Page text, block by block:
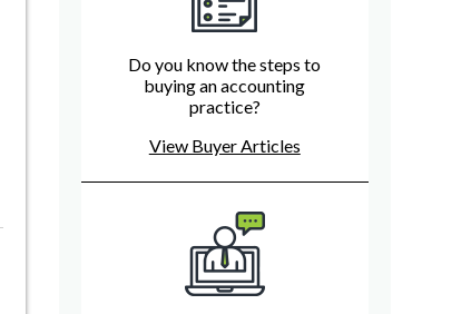
Do you know the steps to
buying an accounting
practice?
View Buyer Articles